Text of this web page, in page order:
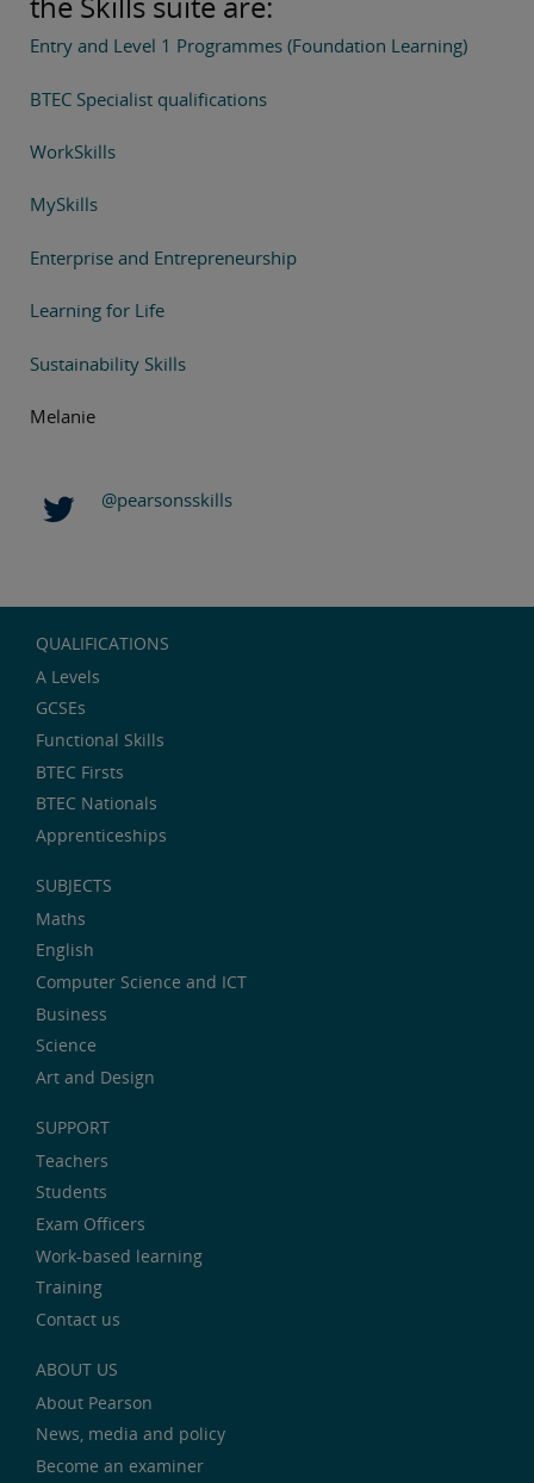
Entry and Level 1 Programmes (Foundation Learning)
BTEC Specialist qualifications
WorkSkills
MySkills
Enterprise and Entrepreneurship
Learning for Life
Sustainability Skills
Melanie
@pearsonsskills
QUALIFICATIONS
A Levels
GCSEs
Functional Skills
BTEC Firsts
BTEC Nationals
Apprenticeships
SUBJECTS
Maths
English
Computer Science and ICT
Business
Science
Art and Design
SUPPORT
Teachers
Students
Exam Officers
Work-based learning
Training
Contact us
ABOUT US
About Pearson
News, media and policy
Become an examiner